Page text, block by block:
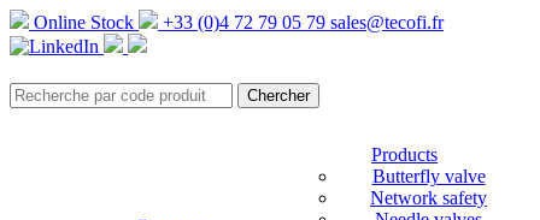
Online Stock +33 (0)4 72 79 05 79 sales@tecofi.fr
Products
Butterfly valve
Network safety